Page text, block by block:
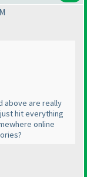
above are really
hit everything
online